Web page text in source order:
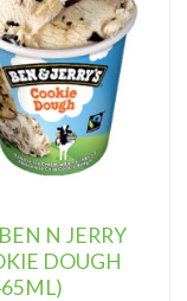
Add to
wishlist
N JERRY
DOUGH